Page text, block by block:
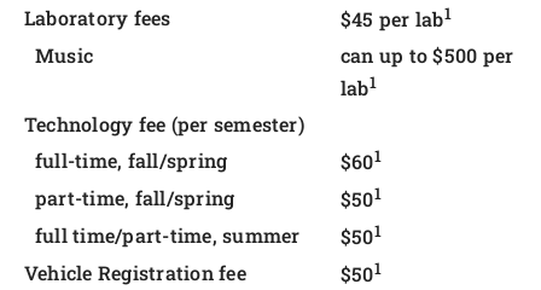
Laboratory fees $45 per lab1
Music
can up to $500 per
lab1
Technology fee (per semester)
full-time, fall/spring
$601
part-time, fall/spring $501
full time/part-time, summer $501
Vehicle Registration fee $501